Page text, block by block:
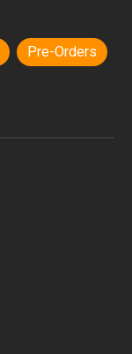
Pre-Orders